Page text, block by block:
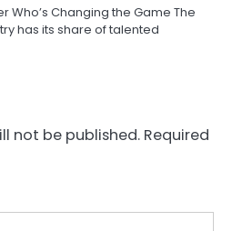
Who’s Changing the Game The
has its share of talented
not be published. Required